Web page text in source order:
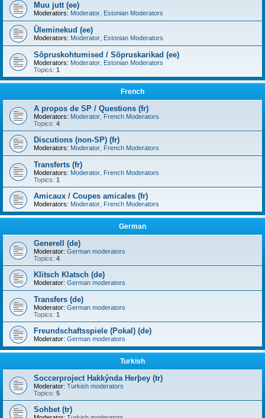
Muu jutt (ee)
Moderators: Moderator Estonian Moderators
Üleminekud (ee)
Moderators: Moderator Estonian Moderators
Sõpruskohtumised / Sõpruskarikad (ee)
Moderators: Moderator Estonian Moderators
Topics: 1
French
A propos de SP / Questions (fr)
Moderators: Moderator French Moderators
Topics: 4
Discutions (non-SP) (fr)
Moderators: Moderator French Moderators
Transferts (fr)
Moderators: Moderator French Moderators
Topics: 1
Amicaux / Coupes amicales (fr)
Moderators: Moderator French Moderators
German
Generell (de)
Moderator: German moderators
Topics: 4
Klitsch Klatsch (de)
Moderator: German moderators
Transfers (de)
Moderator: German moderators
Topics: 1
Freundschaftsspiele (Pokal) (de)
Moderator: German moderators
Turkish
Soccerproject Hakkýnda Herþey (tr)
Moderator: Turkish moderators
Topics: 5
Sohbet (tr)